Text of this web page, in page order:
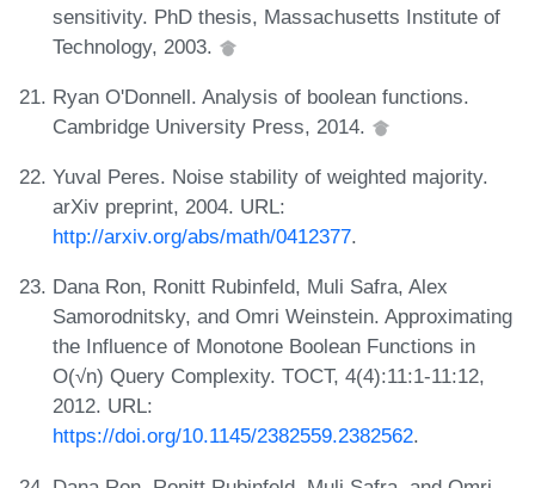
sensitivity. PhD thesis, Massachusetts Institute of
Technology, 2003.
Ryan O'Donnell. Analysis of boolean functions.
Cambridge University Press, 2014.
Yuval Peres. Noise stability of weighted majority.
arXiv preprint, 2004. URL:
http://arxiv.org/abs/math/0412377.
Dana Ron, Ronitt Rubinfeld, Muli Safra, Alex
Samorodnitsky, and Omri Weinstein. Approximating
the Influence of Monotone Boolean Functions in
O(√n) Query Complexity. TOCT, 4(4):11:1-11:12,
2012. URL:
https://doi.org/10.1145/2382559.2382562.